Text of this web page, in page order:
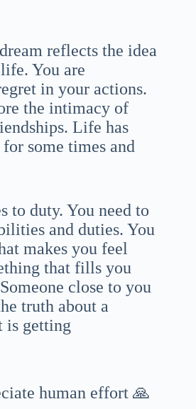
reflects the idea
You are
in your actions.
the intimacy of
Life has
some times and
to duty. You need to
and duties. You
makes you feel
that fills you
close to you
truth about a
is getting
human effort 🙏